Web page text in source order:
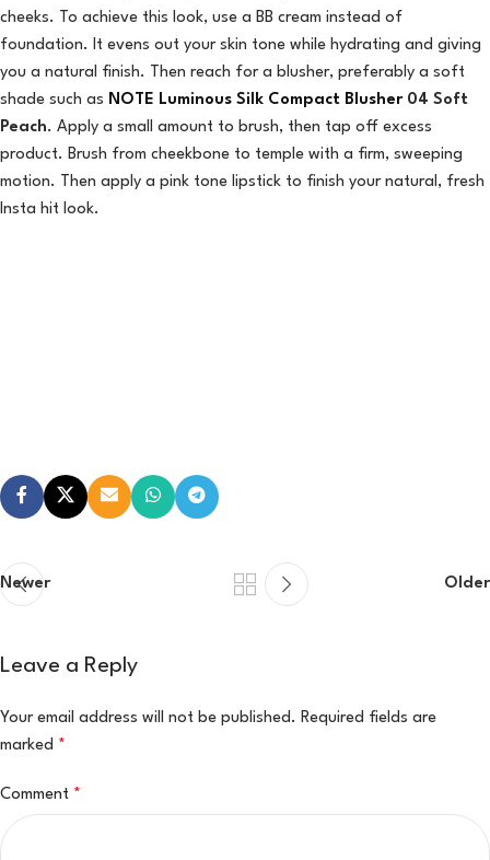
cheeks. To achieve this look, use a BB cream instead of
foundation. It evens out your skin tone while hydrating and giving
you a natural finish. Then reach for a blusher, preferably a soft
shade such as NOTE Luminous Silk Compact Blusher04 Soft
Peach. Apply a small amount to brush, then tap off excess
product. Brush from cheekbone to temple with a firm, sweeping
motion. Then apply a pink tone lipstick to finish your natural, fresh
Insta hit look.
Newer Older
Leave a Reply
Your email address will not be published. Required fields are
marked *
Comment *